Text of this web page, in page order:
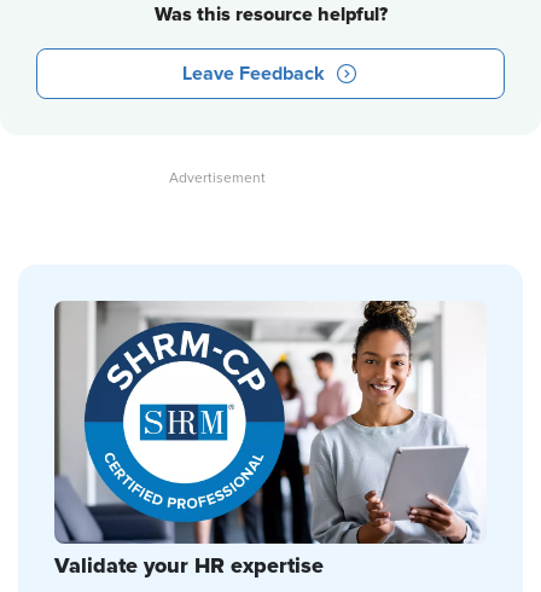
Was this resource helpful?
Leave Feedback
Validate your HR expertise